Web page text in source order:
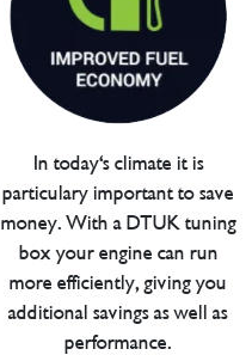
In today's climate it is
particulary important to save
money. With a DTUK tuning
box your engine can run
more efficiently, giving you
additional savings as well as
performance.